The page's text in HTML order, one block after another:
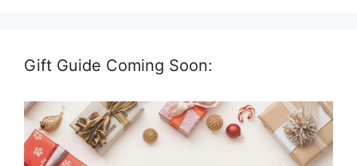
Gift Guide Coming Soon: